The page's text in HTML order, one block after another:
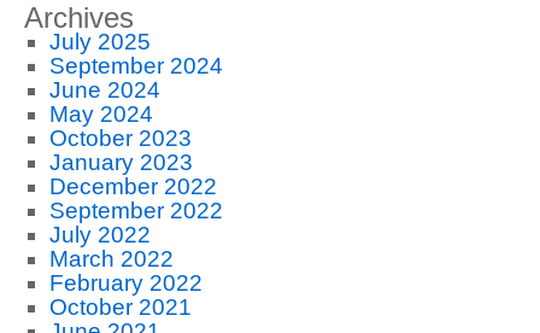
Archives
July 2025
September 2024
June 2024
May 2024
October 2023
January 2023
December 2022
September 2022
July 2022
March 2022
February 2022
October 2021